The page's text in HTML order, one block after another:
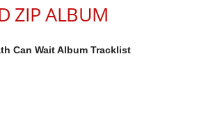
ZIP ALBUM
Can Wait Album Tracklist